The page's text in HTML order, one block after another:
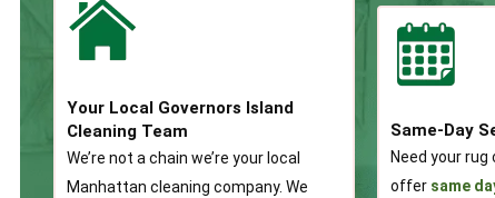
Your Local Governors Island
Cleaning Team
We’re not a chain we’re your local
Manhattan cleaning company. We
Same-Day
Need your rug
offer same